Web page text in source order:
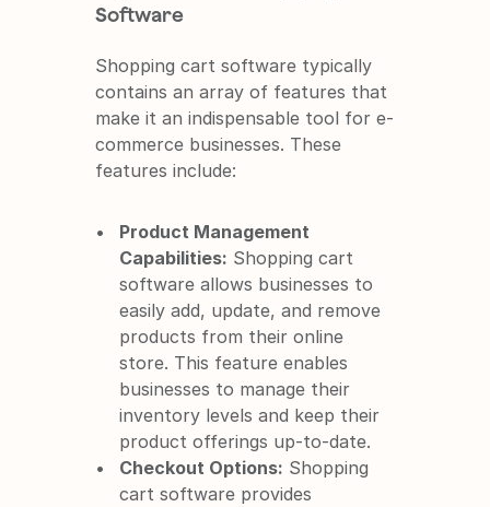
Software
Shopping cart software typically
contains an array of features that
make it an indispensable tool for e-
commerce businesses. These
features include:
Product Management
Capabilities: Shopping cart
software allows businesses to
easily add, update, and remove
products from their online
store. This feature enables
businesses to manage their
inventory levels and keep their
product offerings up-to-date.
Checkout Options: Shopping
cart software provides